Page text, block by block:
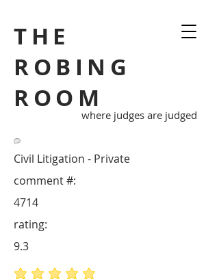
THE
ROBING
ROOM
where judges are judged
Civil Litigation - Private
4714
comment #:
rating:
9.3